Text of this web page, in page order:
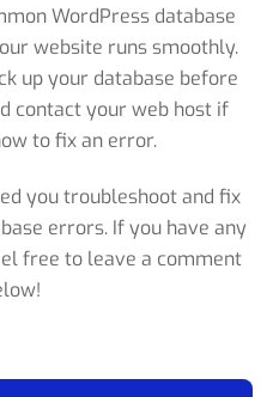
WordPress database
website runs smoothly.
up your database before
contact your web host if
to fix an error.
you troubleshoot and fix
errors. If you have any
free to leave a comment